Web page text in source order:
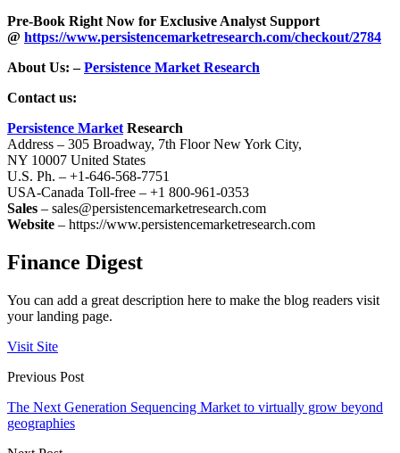
Pre-Book Right Now for Exclusive Analyst Support
@ https://www.persistencemarketresearch.com/checkout/2784
About Us: –Persistence Market Research
Contact us:
Persistence MarketResearch
Address – 305 Broadway, 7th Floor New York City,
NY 10007 United States
U.S. Ph. – +1-646-568-7751
USA-Canada Toll-free – +1 800-961-0353
Sales – sales@persistencemarketresearch.com
Website – https://www.persistencemarketresearch.com
Finance Digest
You can add a great description here to make the blog readers visit
your landing page.
Visit Site
Previous Post
The Next Generation Sequencing Market to virtually grow beyond
geographies